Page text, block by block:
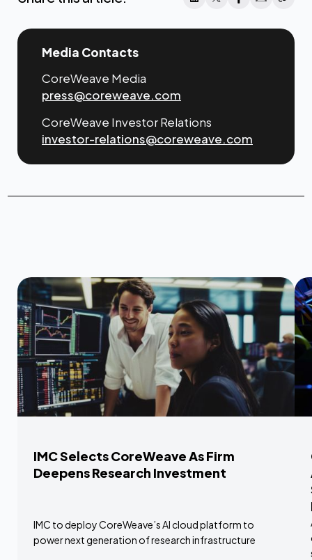
Media Contacts
CoreWeave Media
press@coreweave.com
CoreWeave Investor Relations
investor-relations@coreweave.com
IMC Selects CoreWeave As Firm
Deepens Research Investment
IMC to deploy CoreWeave’s AI cloud platform to
power next generation of research infrastructure